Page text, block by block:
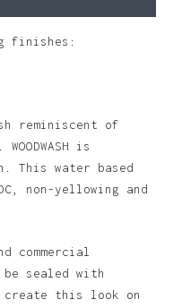
finishes:
reminiscent of
is
This water based
non-yellowing and
commercial
be sealed with
create this look on